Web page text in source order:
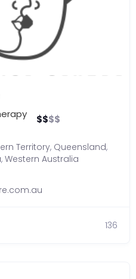
$$$$
Territory, Queensland,
, Western Australia
136